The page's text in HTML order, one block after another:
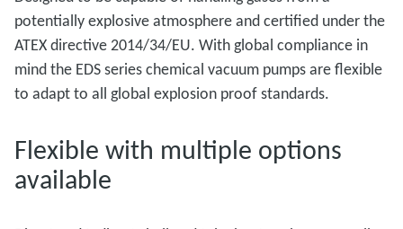
potentially explosive atmosphere and certified under the
ATEX directive 2014/34/EU. With global compliance in
mind the EDS series chemical vacuum pumps are flexible
to adapt to all global explosion proof standards.
Flexible with multiple options
available